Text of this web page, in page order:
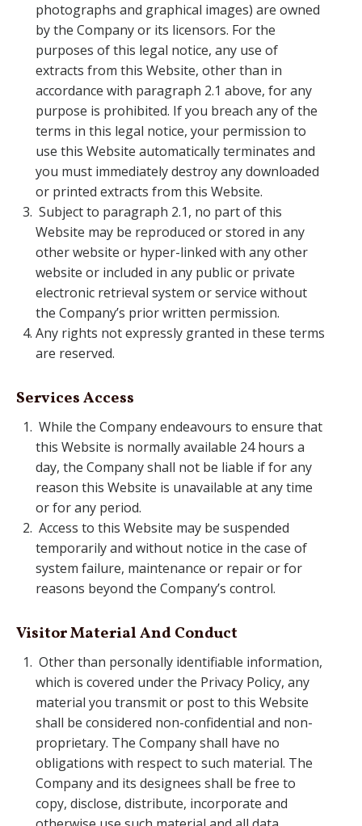
photographs and graphical images) are owned
by the Company or its licensors. For the
purposes of this legal notice, any use of
extracts from this Website, other than in
accordance with paragraph 2.1 above, for any
purpose is prohibited. If you breach any of the
terms in this legal notice, your permission to
use this Website automatically terminates and
you must immediately destroy any downloaded
or printed extracts from this Website.
Subject to paragraph 2.1, no part of this
Website may be reproduced or stored in any
other website or hyper-linked with any other
website or included in any public or private
electronic retrieval system or service without
the Company’s prior written permission.
Any rights not expressly granted in these terms
are reserved.
Services Access
While the Company endeavours to ensure that
this Website is normally available 24 hours a
day, the Company shall not be liable if for any
reason this Website is unavailable at any time
or for any period.
Access to this Website may be suspended
temporarily and without notice in the case of
system failure, maintenance or repair or for
reasons beyond the Company’s control.
Visitor Material And Conduct
Other than personally identifiable information,
which is covered under the Privacy Policy, any
material you transmit or post to this Website
shall be considered non-confidential and non-
proprietary. The Company shall have no
obligations with respect to such material. The
Company and its designees shall be free to
copy, disclose, distribute, incorporate and